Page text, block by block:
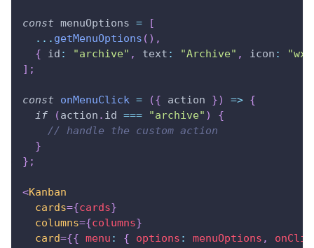
const menuOptions =
[
... getMenuOptions ( ) ,
{
id : "archive" , text : "Archive" , icon :
] ;
const onMenuClick = ({ action }) => {
if
(action . id === "archive" )
{
// handle the custom action
}
} ;
<Kanban
cards={cards}
columns={columns}
card={{ menu : { options : menuOptions ,